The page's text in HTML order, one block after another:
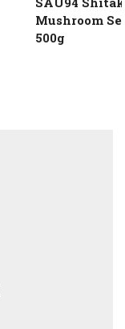
Mushroom
500g